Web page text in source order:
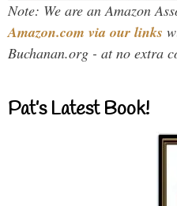
Note: We are an Amazon
Amazon.com via our links
Buchanan.org - at no extra
Pat’s Latest Book!